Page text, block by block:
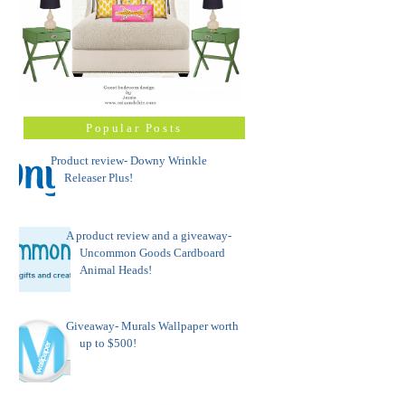
Popular Posts
Product review- Downy Wrinkle
Releaser Plus!
A product review and a giveaway-
Uncommon Goods Cardboard
Animal Heads!
Giveaway- Murals Wallpaper worth
up to $500!